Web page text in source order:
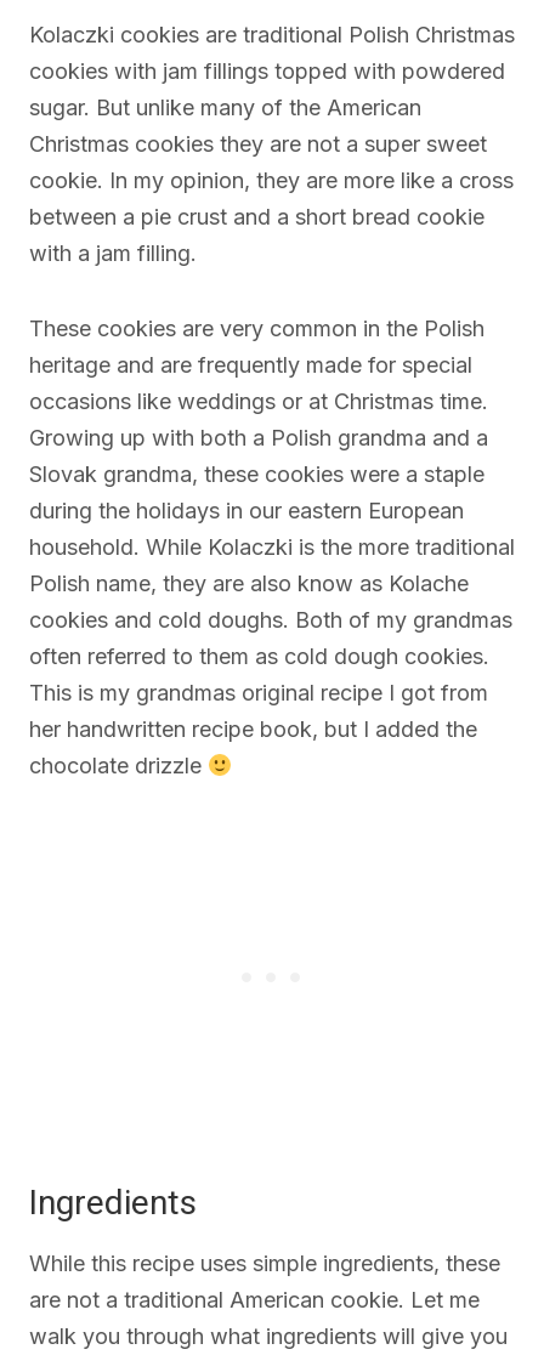
Kolaczki cookies are traditional Polish Christmas
cookies with jam fillings topped with powdered
sugar. But unlike many of the American
Christmas cookies they are not a super sweet
cookie. In my opinion, they are more like a cross
between a pie crust and a short bread cookie
with a jam filling.
These cookies are very common in the Polish
heritage and are frequently made for special
occasions like weddings or at Christmas time.
Growing up with both a Polish grandma and a
Slovak grandma, these cookies were a staple
during the holidays in our eastern European
household. While Kolaczki is the more traditional
Polish name, they are also know as Kolache
cookies and cold doughs. Both of my grandmas
often referred to them as cold dough cookies.
This is my grandmas original recipe I got from
her handwritten recipe book, but I added the
chocolate drizzle
Ingredients
While this recipe uses simple ingredients, these
are not a traditional American cookie. Let me
walk you through what ingredients will give you